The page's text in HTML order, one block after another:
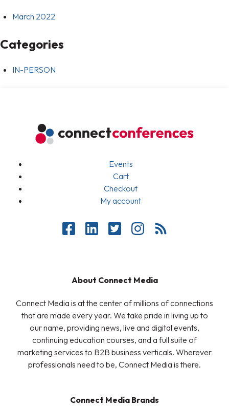
March 2022
Categories
IN-PERSON
Events
Cart
Checkout
My account
About Connect Media
Connect Media is at the center of millions of connections
that are made every year. We take pride in living up to
our name, providing news, live and digital events,
continuing education courses, and a full suite of
marketing services to B2B business verticals. Wherever
professionals need to be, Connect Media is there.
Connect Media Brands